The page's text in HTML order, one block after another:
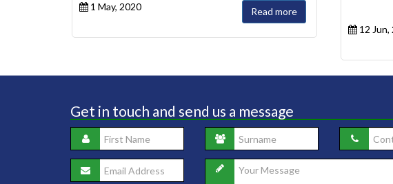
1 May, 2020 Read more
12 Jun,
Get in touch and send us a message
Safeflow ventilation
to investigate sample
entire ductwork